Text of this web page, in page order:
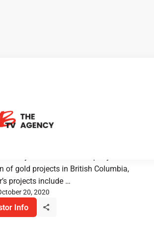
Gold Mine Back
of gold projects in British Columbia,
projects include …
20, 2020
Info